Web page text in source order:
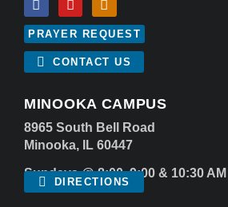
PRAYER REQUEST
CONTACT US
MINOOKA CAMPUS
8965 South Bell Road
Minooka, IL 60447
Sundays @ 8:00, 9:00 & 10:30 AM
DIRECTIONS